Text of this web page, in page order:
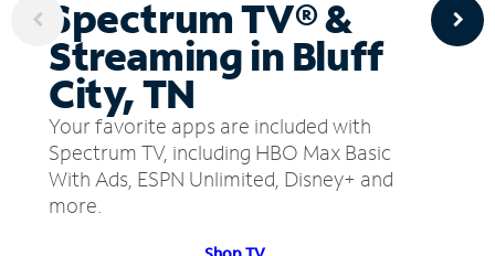
Spectrum TV® &
Streaming in Bluff
City, TN
Your favorite apps are included with
Spectrum TV, including HBO Max Basic
With Ads, ESPN Unlimited, Disney+ and
more.